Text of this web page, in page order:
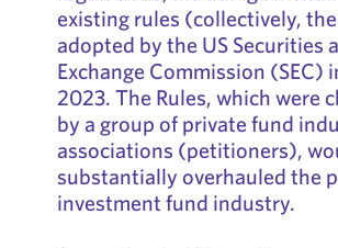
existing rules (collectively,
adopted by the US Securities
Exchange Commission (SEC)
2023. The Rules, which were
by a group of private fund
associations (petitioners),
substantially overhauled the
investment fund industry.